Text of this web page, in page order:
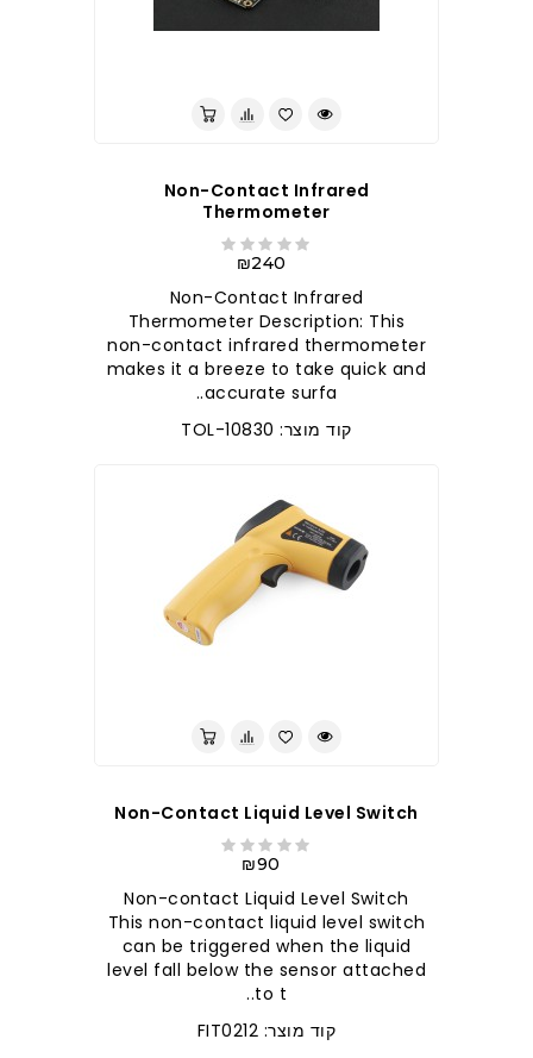
Non-Contact Infrared
Thermometer
₪240
Non-Contact Infrared
Thermometer Description: This
non-contact infrared thermometer
makes it a breeze to take quick and
accurate surfa..
קוד מוצר: TOL-10830
Non-Contact Liquid Level Switch
₪90
Non-contact Liquid Level Switch
This non-contact liquid level switch
can be triggered when the liquid
level fall below the sensor attached
to t..
קוד מוצר: FIT0212